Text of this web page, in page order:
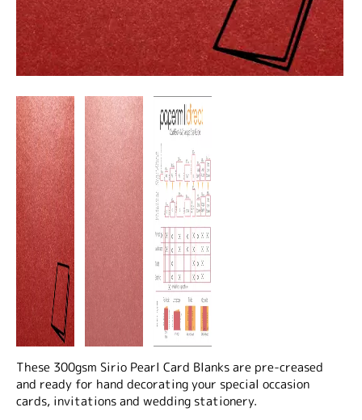
These 300gsm Sirio Pearl Card Blanks are pre-creased
and ready for hand decorating your special occasion
cards, invitations and wedding stationery.